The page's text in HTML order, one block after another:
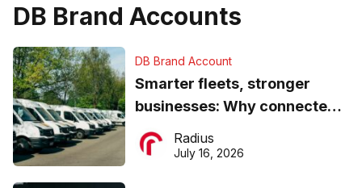
DB Brand Accounts
DB Brand Account
Smarter fleets, stronger
businesses: Why connected
operations matter more than
ever
Radius
July 16, 2026